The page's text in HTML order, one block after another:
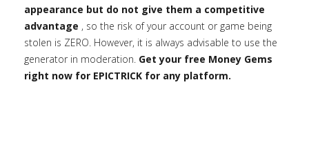
appearance but do not give them a competitive
advantage , so the risk of your account or game being
stolen is ZERO. However, it is always advisable to use the
generator in moderation. Get your free Money Gems
right now for EPICTRICK for any platform.